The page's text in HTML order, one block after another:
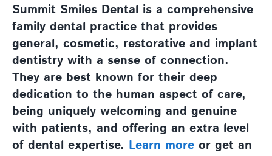
Summit Smiles Dental is a comprehensive
family dental practice that provides
general, cosmetic, restorative and implant
dentistry with a sense of connection.
They are best known for their deep
dedication to the human aspect of care,
being uniquely welcoming and genuine
with patients, and offering an extra level
of dental expertise. Learn moreor get an